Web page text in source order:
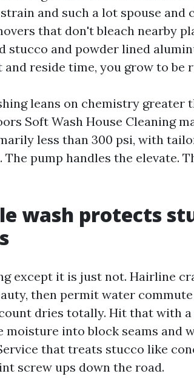
and such a lot spouse and
that don't bleach nearby
stucco and powder lined
and reside time, you grow to be
leans on chemistry greater
Soft Wash House Cleaning
less than 300 psi, with
pump handles the elevate.
wash protects
except it is just not. Hairline
then permit water
dries totally. Hit that with
into block seams and
that treats stucco like
screw ups down the road.